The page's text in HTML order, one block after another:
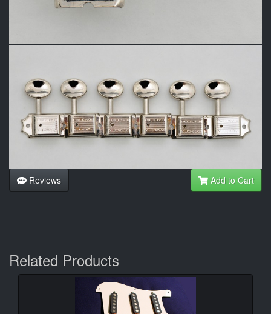
Reviews Add to Cart
Related Products